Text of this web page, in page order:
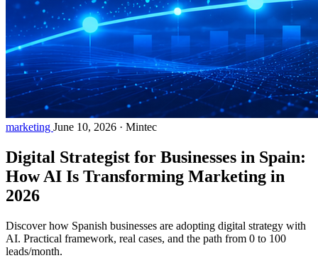
marketing June 10, 2026 · Mintec
Digital Strategist for Businesses in Spain:
How AI Is Transforming Marketing in
2026
Discover how Spanish businesses are adopting digital strategy with
AI. Practical framework, real cases, and the path from 0 to 100
leads/month.